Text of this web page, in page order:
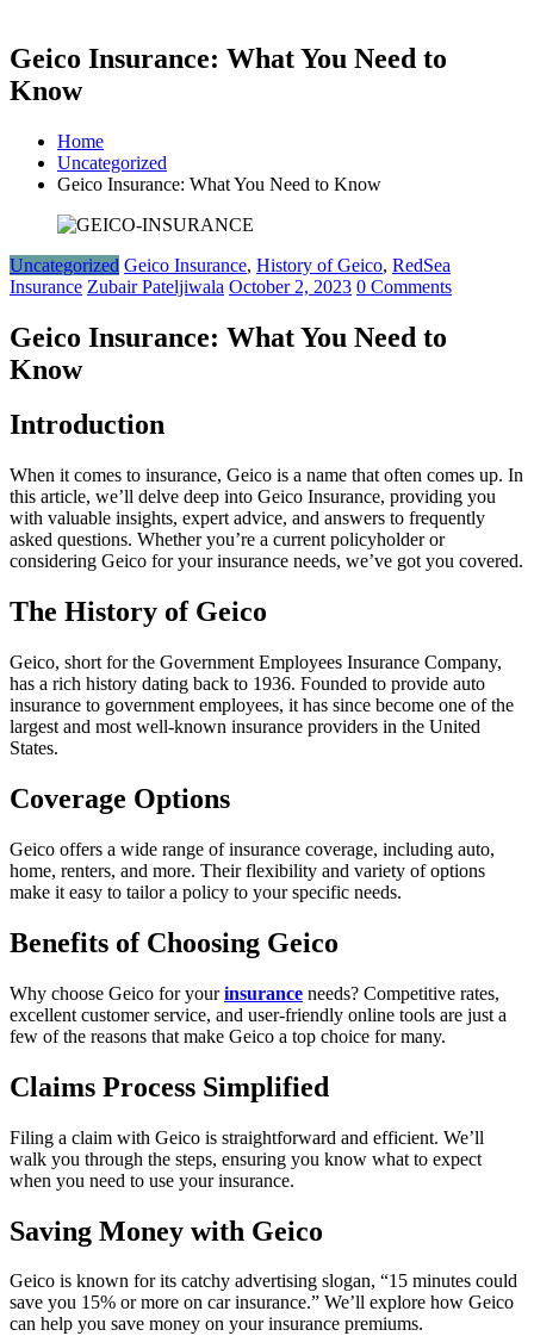
Geico Insurance: What You Need to
Know
Home
Uncategorized
Geico Insurance: What You Need to Know
Uncategorized Geico Insurance, History of Geico, RedSea
Insurance Zubair Pateljiwala October 2, 2023 0 Comments
Geico Insurance: What You Need to
Know
Introduction
When it comes to insurance, Geico is a name that often comes up. In
this article, we’ll delve deep into Geico Insurance, providing you
with valuable insights, expert advice, and answers to frequently
asked questions. Whether you’re a current policyholder or
considering Geico for your insurance needs, we’ve got you covered.
The History of Geico
Geico, short for the Government Employees Insurance Company,
has a rich history dating back to 1936. Founded to provide auto
insurance to government employees, it has since become one of the
largest and most well-known insurance providers in the United
States.
Coverage Options
Geico offers a wide range of insurance coverage, including auto,
home, renters, and more. Their flexibility and variety of options
make it easy to tailor a policy to your specific needs.
Benefits of Choosing Geico
Why choose Geico for yourinsurance needs? Competitive rates,
excellent customer service, and user-friendly online tools are just a
few of the reasons that make Geico a top choice for many.
Claims Process Simplified
Filing a claim with Geico is straightforward and efficient. We’ll
walk you through the steps, ensuring you know what to expect
when you need to use your insurance.
Saving Money with Geico
Geico is known for its catchy advertising slogan, “15 minutes could
save you 15% or more on car insurance.” We’ll explore how Geico
can help you save money on your insurance premiums.